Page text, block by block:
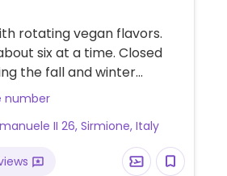
rotating vegan flavors.
six at a time. Closed
the fall and winter
number
II 26, Sirmione, Italy